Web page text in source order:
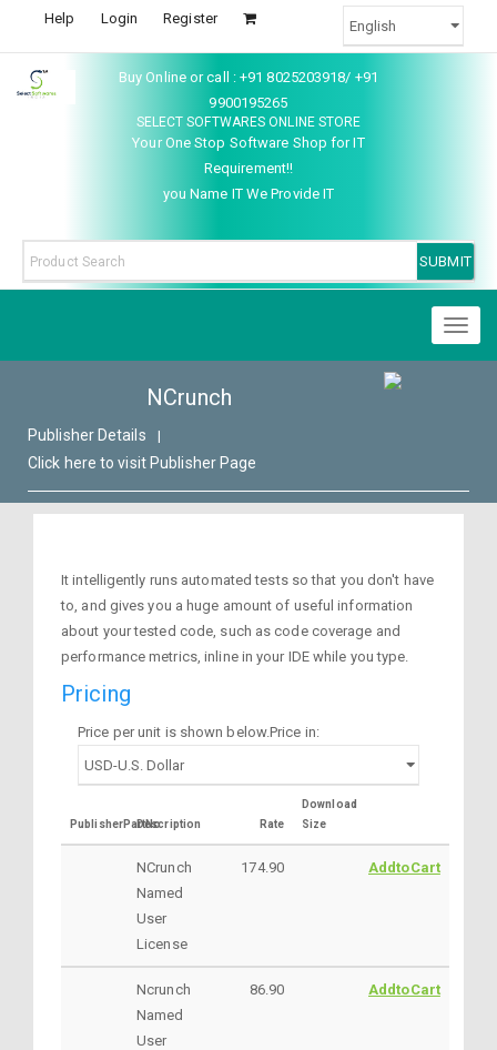
Help Login Register
Buy Online or call : +91 8025203918/ +91
9900195265
SELECT SOFTWARES ONLINE STORE
Your One Stop Software Shop for IT
Requirement!!
you Name IT We Provide IT
NCrunch
Publisher Details |
Click here to visit Publisher Page
It intelligently runs automated tests so that you don't have
to, and gives you a huge amount of useful information
about your tested code, such as code coverage and
performance metrics, inline in your IDE while you type.
Pricing
Price per unit is shown below.Price in:
PublisherPartNoDescription Rate
Download
Size
NCrunch
Named
User
License
174.90 AddtoCart
Ncrunch
Named
User
86.90 AddtoCart